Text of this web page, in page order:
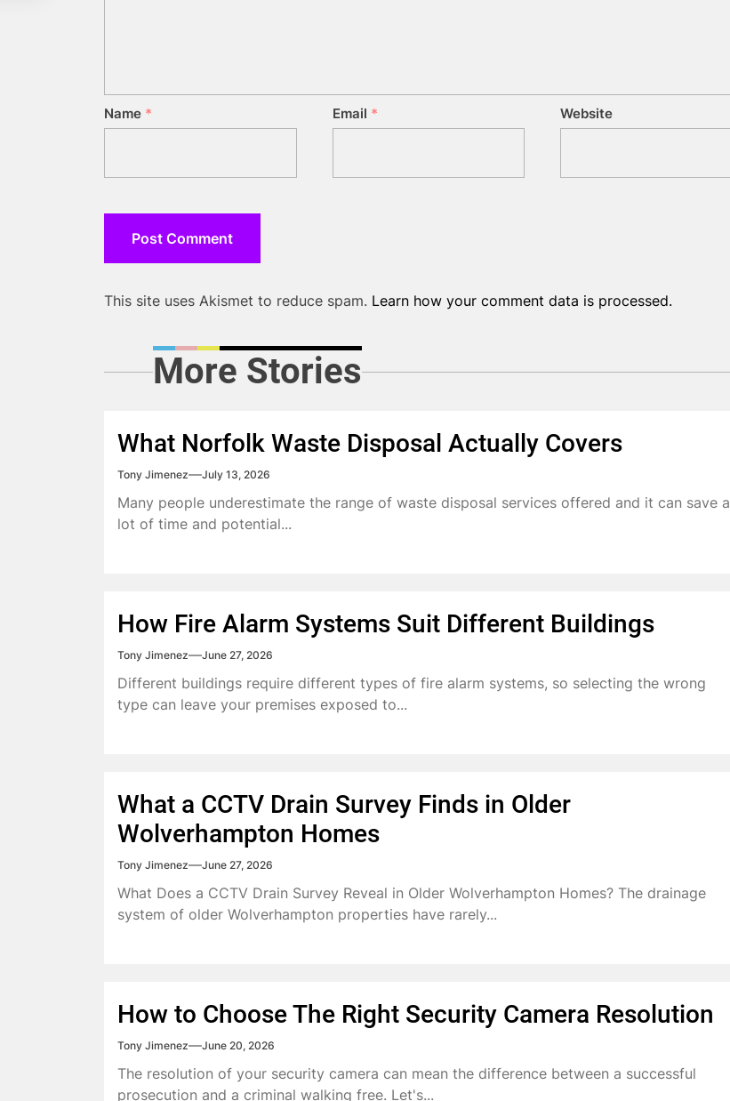
Name * Email * Website
This site uses Akismet to reduce spam. Learn how your comment data is processed.
More Stories
What Norfolk Waste Disposal Actually Covers
Tony Jimenez July 13, 2026
Many people underestimate the range of waste disposal services offered and it can save a
lot of time and potential...
How Fire Alarm Systems Suit Different Buildings
Tony Jimenez June 27, 2026
Different buildings require different types of fire alarm systems, so selecting the wrong
type can leave your premises exposed to...
What a CCTV Drain Survey Finds in Older
Wolverhampton Homes
Tony Jimenez June 27, 2026
What Does a CCTV Drain Survey Reveal in Older Wolverhampton Homes? The drainage
system of older Wolverhampton properties have rarely...
How to Choose The Right Security Camera Resolution
Tony Jimenez June 20, 2026
The resolution of your security camera can mean the difference between a successful
prosecution and a criminal walking free. Let's...